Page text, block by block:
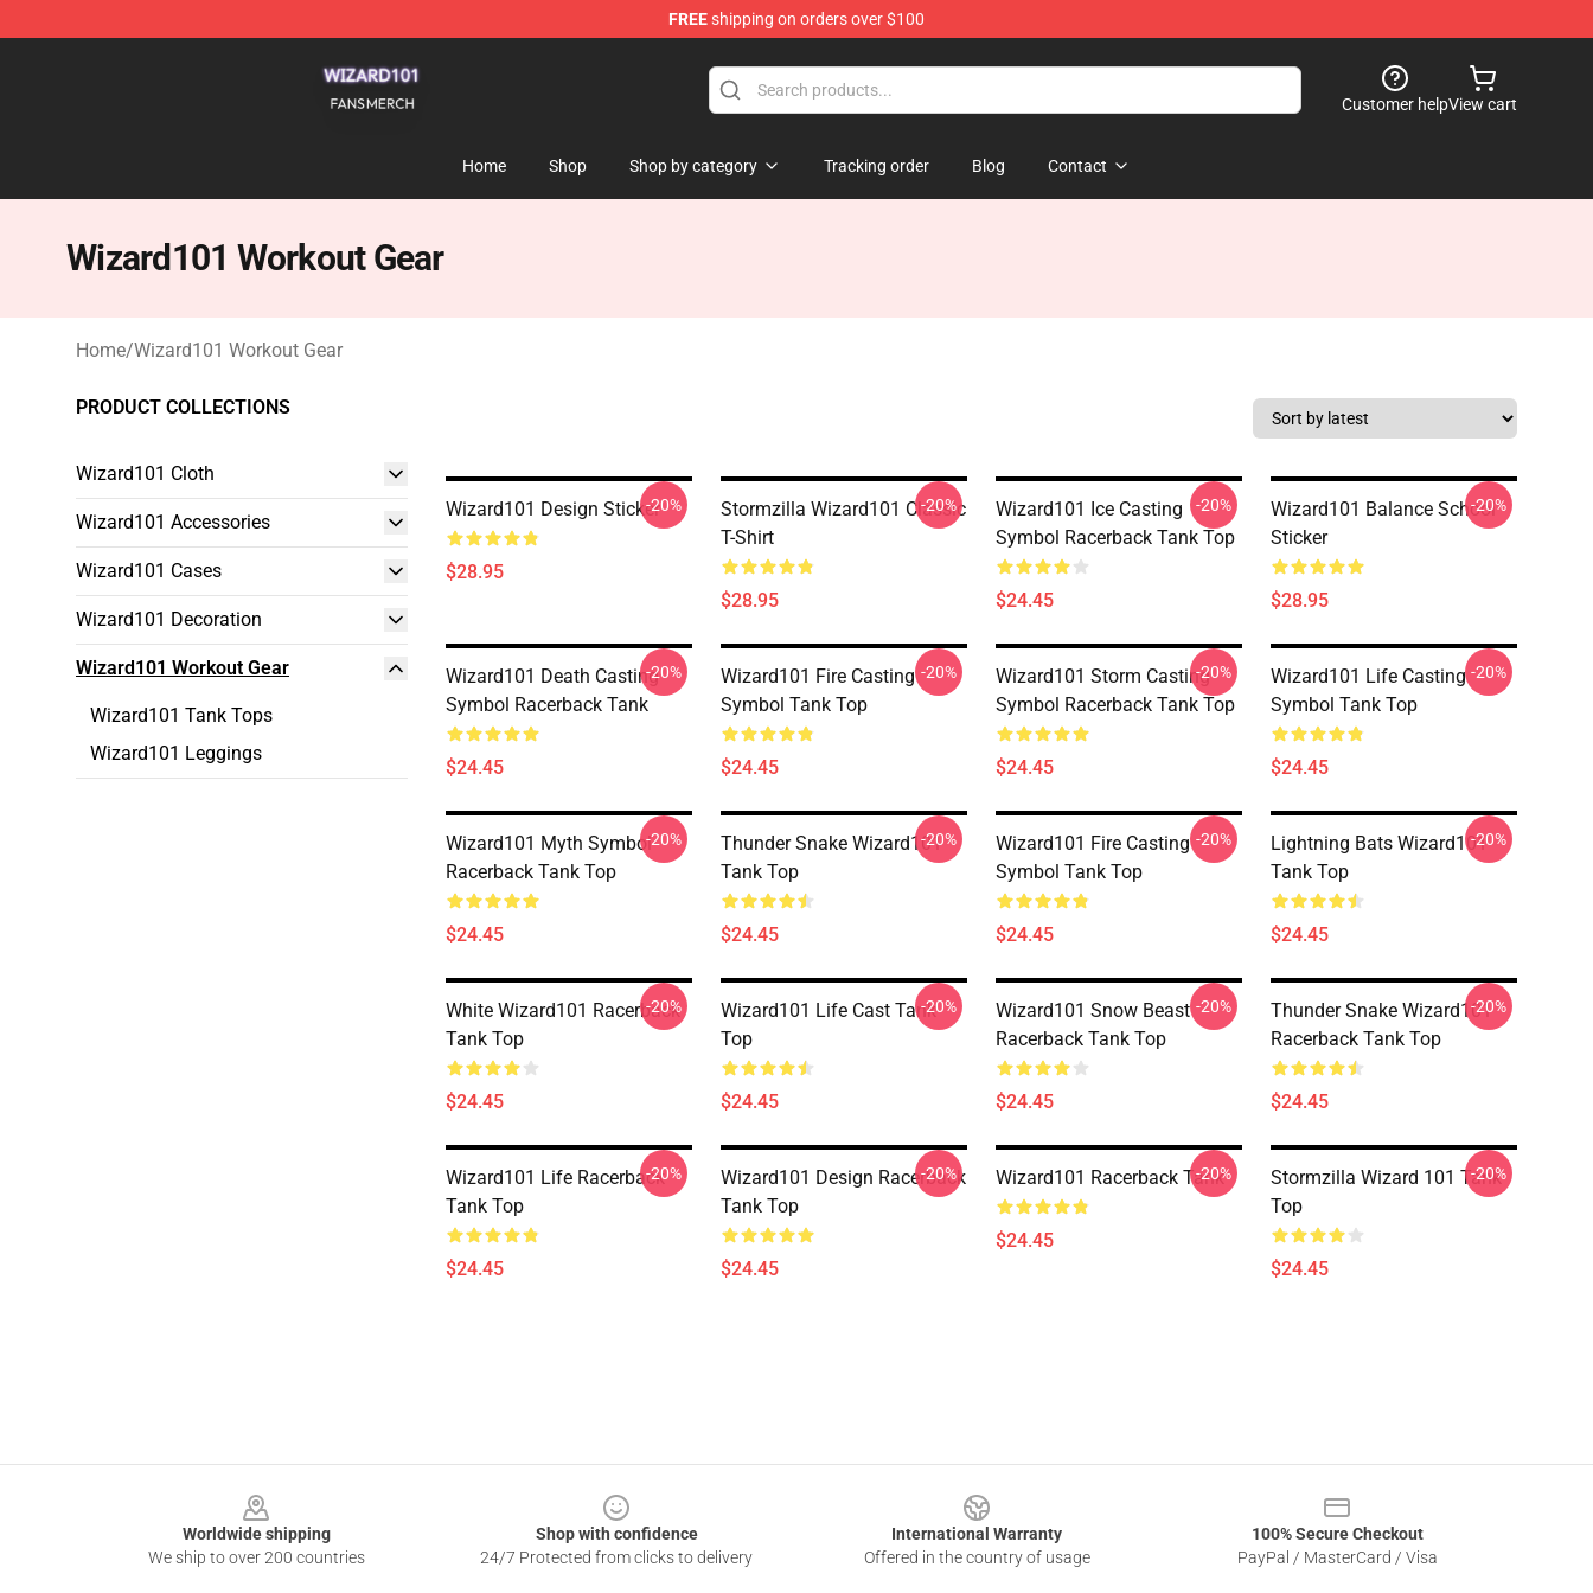
FREEshipping on orders over $100
Customer helpView cart
Home Shop Shop by category Tracking order Blog Contact
Wizard101 Workout Gear
Home/Wizard101 Workout Gear
PRODUCT COLLECTIONS
Wizard101 Cloth
Wizard101 Accessories
Wizard101 Cases
Wizard101 Decoration
Wizard101 Workout Gear
Wizard101 Tank Tops
Wizard101 Leggings
Wizard101 Design Sticker
$28.95
-20%
Stormzilla Wizard101 Classic
T-Shirt
$28.95
-20%
Wizard101 Ice Casting
Symbol Racerback Tank Top
$24.45
-20%
Wizard101 Balance School
Sticker
$28.95
-20%
Wizard101 Death Casting
Symbol Racerback Tank
$24.45
-20%
Wizard101 Fire Casting
Symbol Tank Top
$24.45
-20%
Wizard101 Storm Casting
Symbol Racerback Tank Top
$24.45
-20%
Wizard101 Life Casting
Symbol Tank Top
$24.45
-20%
Wizard101 Myth Symbol
Racerback Tank Top
$24.45
-20%
Thunder Snake Wizard101
Tank Top
$24.45
-20%
Wizard101 Fire Casting
Symbol Tank Top
$24.45
-20%
Lightning Bats Wizard101
Tank Top
$24.45
-20%
White Wizard101 Racerback
Tank Top
$24.45
-20%
Wizard101 Life Cast Tank
Top
$24.45
-20%
Wizard101 Snow Beast
Racerback Tank Top
$24.45
-20%
Thunder Snake Wizard101
Racerback Tank Top
$24.45
-20%
Wizard101 Life Racerback
Tank Top
$24.45
-20%
Wizard101 Design Racerback
Tank Top
$24.45
-20% Wizard101 Racerback Tank
$24.45
-20%
Stormzilla Wizard 101 Tank
Top
$24.45
-20%
Worldwide shipping
We ship to over 200 countries
Shop with confidence
24/7 Protected from clicks to delivery
International Warranty
Offered in the country of usage
100% Secure Checkout
PayPal / MasterCard / Visa